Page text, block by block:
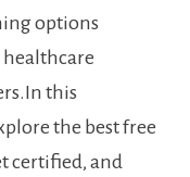
options
healthcare
this
the best free
certified, and